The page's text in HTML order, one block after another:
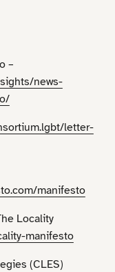
–
news-
letter-
manifesto
Locality
manifesto
(CLES)